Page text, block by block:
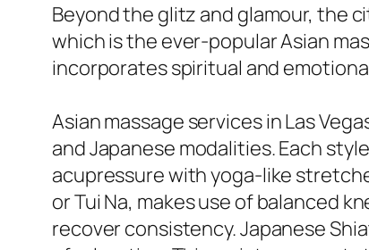
Beyond the glitz and glamour, the
which is the ever-popular Asian
incorporates spiritual and
Asian massage services in Las
and Japanese modalities. Each
acupressure with yoga-like
or Tui Na, makes use of balanced
recover consistency. Japanese